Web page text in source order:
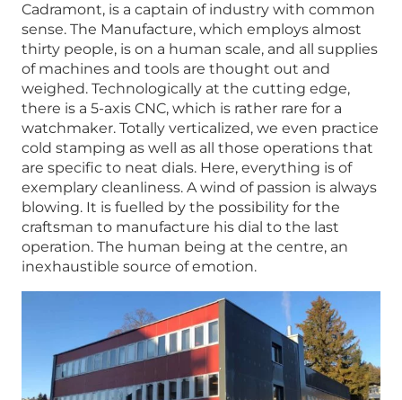
Cadramont, is a captain of industry with common
sense. The Manufacture, which employs almost
thirty people, is on a human scale, and all supplies
of machines and tools are thought out and
weighed. Technologically at the cutting edge,
there is a 5-axis CNC, which is rather rare for a
watchmaker. Totally verticalized, we even practice
cold stamping as well as all those operations that
are specific to neat dials. Here, everything is of
exemplary cleanliness. A wind of passion is always
blowing. It is fuelled by the possibility for the
craftsman to manufacture his dial to the last
operation. The human being at the centre, an
inexhaustible source of emotion.